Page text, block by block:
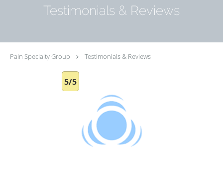
Testimonials & Reviews
Pain Specialty Group Testimonials & Reviews
5/5